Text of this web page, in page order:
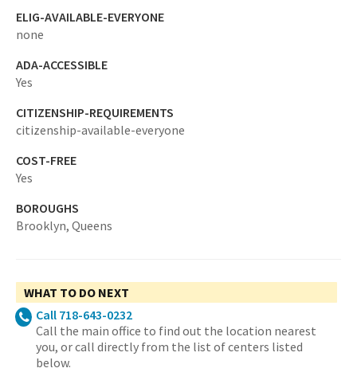
ELIG-AVAILABLE-EVERYONE
none
ADA-ACCESSIBLE
Yes
CITIZENSHIP-REQUIREMENTS
citizenship-available-everyone
COST-FREE
Yes
BOROUGHS
Brooklyn, Queens
WHAT TO DO NEXT
Call 718-643-0232
Call the main office to find out the location nearest
you, or call directly from the list of centers listed
below.